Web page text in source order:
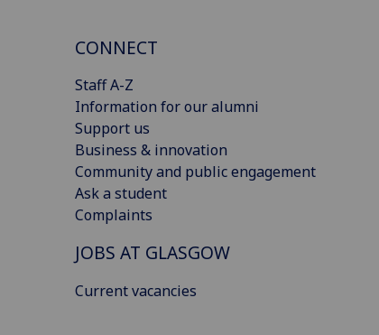
CONNECT
Staff A-Z
Information for our alumni
Support us
Business & innovation
Community and public engagement
Ask a student
Complaints
JOBS AT GLASGOW
Current vacancies